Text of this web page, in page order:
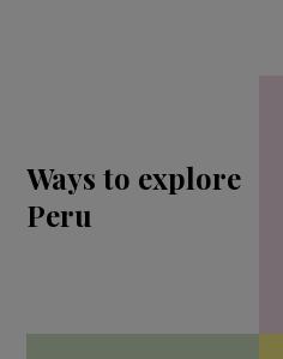
Ways to explore
Peru